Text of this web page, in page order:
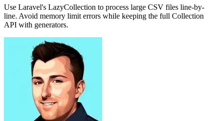
Use Laravel's LazyCollection to process large CSV files line-by-
line. Avoid memory limit errors while keeping the full Collection
API with generators.